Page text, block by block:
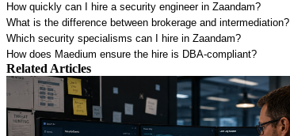
How quickly can I hire a security engineer in Zaandam?
What is the difference between brokerage and intermediation?
Which security specialisms can I hire in Zaandam?
How does Maedium ensure the hire is DBA-compliant?
Related Articles